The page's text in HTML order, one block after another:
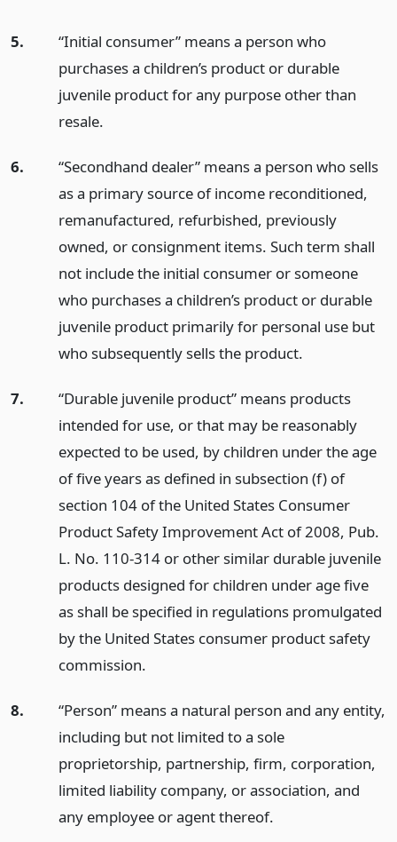
5.
“Initial consumer” means a person who
purchases a children’s product or durable
juvenile product for any purpose other than
resale.
6.
“Secondhand dealer” means a person who sells
as a primary source of income reconditioned,
remanufactured, refurbished, previously
owned, or consignment items. Such term shall
not include the initial consumer or someone
who purchases a children’s product or durable
juvenile product primarily for personal use but
who subsequently sells the product.
7.
“Durable juvenile product” means products
intended for use, or that may be reasonably
expected to be used, by children under the age
of five years as defined in subsection (f) of
section 104 of the United States Consumer
Product Safety Improvement Act of 2008, Pub.
L. No. 110-314 or other similar durable juvenile
products designed for children under age five
as shall be specified in regulations promulgated
by the United States consumer product safety
commission.
8.
“Person” means a natural person and any entity,
including but not limited to a sole
proprietorship, partnership, firm, corporation,
limited liability company, or association, and
any employee or agent thereof.